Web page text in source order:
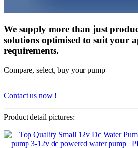
We supply more than just
solutions optimised to suit your
requirements.
Compare, select, buy your pump
Contact us now !
Product detail pictures: